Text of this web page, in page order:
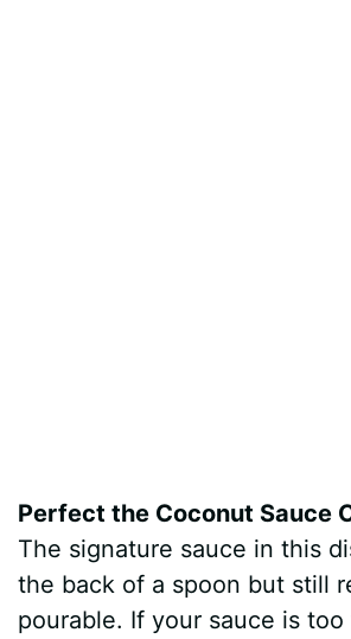
Perfect the Coconut Sauce
The signature sauce in this
the back of a spoon but still
pourable. If your sauce is